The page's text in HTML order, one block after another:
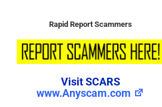
Rapid Report Scammers
Visit SCARS
www.Anyscam.com